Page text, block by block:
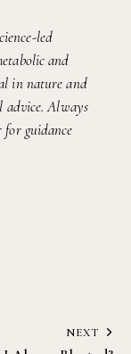
led
and
in nature and
advice. Always
guidance
NEXT